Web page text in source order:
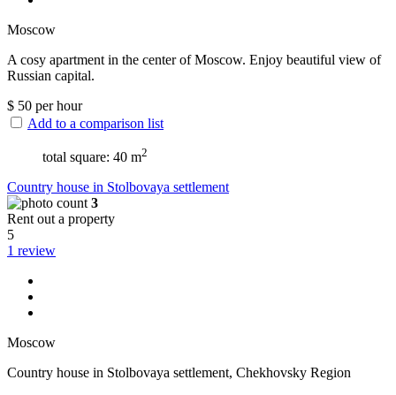
Moscow
A cosy apartment in the center of Moscow. Enjoy beautiful view of
Russian capital.
$ 50 per hour
Add to a comparison list
total square: 40 m2
Сountry house in Stolbovaya settlement
3
Rent out a property
5
1 review
Moscow
Сountry house in Stolbovaya settlement, Chekhovsky Region